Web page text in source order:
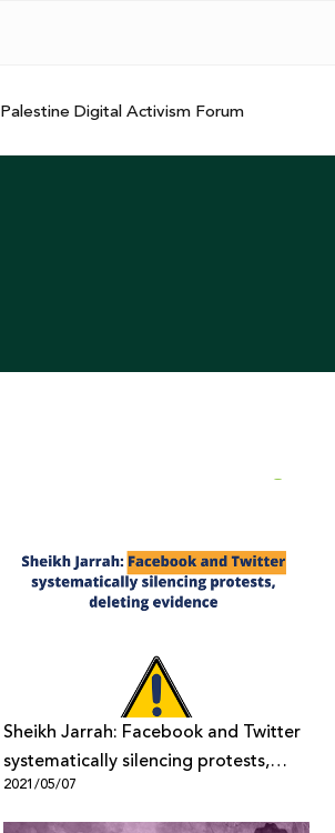
Palestine Digital Activism Forum
Sheikh Jarrah: Facebook and Twitter
systematically silencing protests,
deleting evidence
2021/05/07